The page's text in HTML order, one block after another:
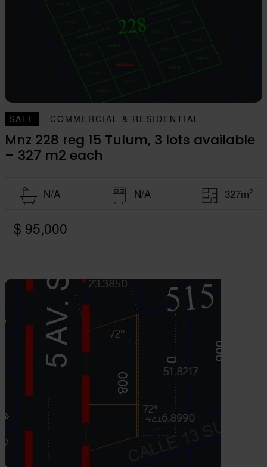
SALE COMMERCIAL & RESIDENTIAL
Mnz 228 reg 15 Tulum, 3 lots available
– 327 m2 each
N/A N/A 327m2
$ 95,000